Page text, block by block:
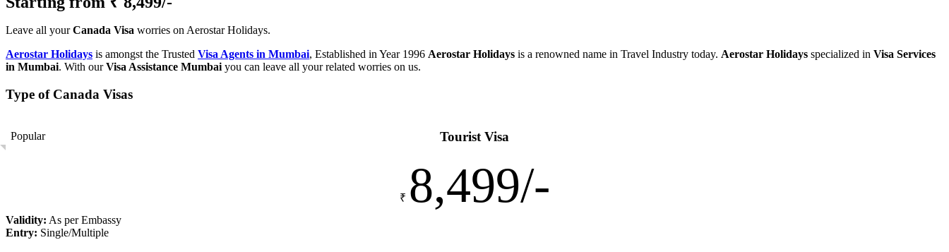
Leave all yourCanada Visa worries on Aerostar Holidays.
Aerostar Holidays is amongst the Trusted Visa Agents in Mumbai, Established in Year 1996 Aerostar Holidays is a renowned name in Travel Industry today. Aerostar Holidays specialized in Visa Services
in Mumbai. With ourVisa Assistance Mumbaiyou can leave all your related worries on us.
Type of Canada Visas
Popular Tourist Visa
₹ 8,499/-
Validity: As per Embassy
Entry: Single/Multiple